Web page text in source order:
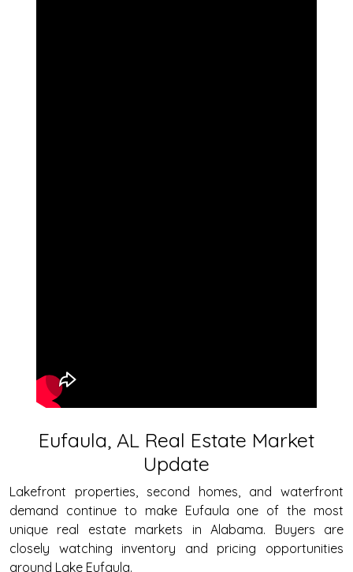
Eufaula, AL Real Estate Market
Update
Lakefront properties, second homes, and waterfront
demand continue to make Eufaula one of the most
unique real estate markets in Alabama. Buyers are
closely watching inventory and pricing opportunities
around Lake Eufaula.